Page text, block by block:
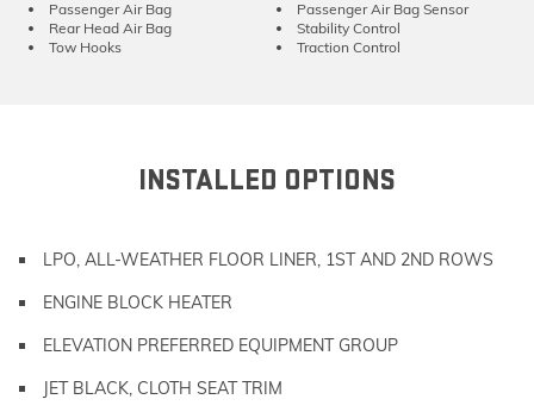
Passenger Air Bag
Passenger Air Bag Sensor
Rear Head Air Bag
Stability Control
Tow Hooks
Traction Control
INSTALLED OPTIONS
LPO, ALL-WEATHER FLOOR LINER, 1ST AND 2ND ROWS
ENGINE BLOCK HEATER
ELEVATION PREFERRED EQUIPMENT GROUP
JET BLACK, CLOTH SEAT TRIM